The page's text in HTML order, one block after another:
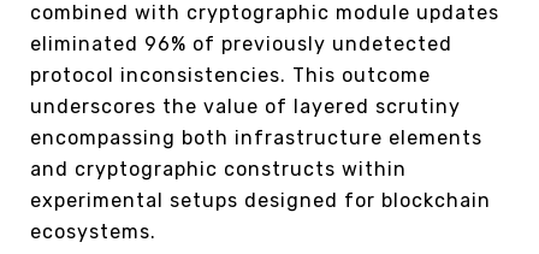
combined with cryptographic module updates
eliminated 96% of previously undetected
protocol inconsistencies. This outcome
underscores the value of layered scrutiny
encompassing both infrastructure elements
and cryptographic constructs within
experimental setups designed for blockchain
ecosystems.